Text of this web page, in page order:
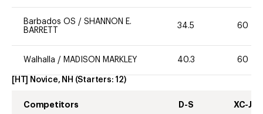
Barbados OS / SHANNON E.
BARRETT
34.5 60
Walhalla / MADISON MARKLEY 40.3 60
[HT] Novice, NH (Starters: 12)
Competitors D-S XC-J